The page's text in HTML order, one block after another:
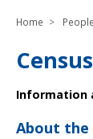
Home
Information
About the